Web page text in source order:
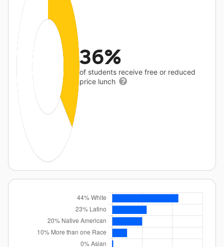
36%
of students receive free or reduced
price lunch